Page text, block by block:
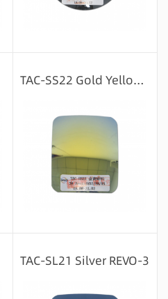
TAC-SS22 Gold Yellow REVO
TAC-SL21 Silver REVO-3